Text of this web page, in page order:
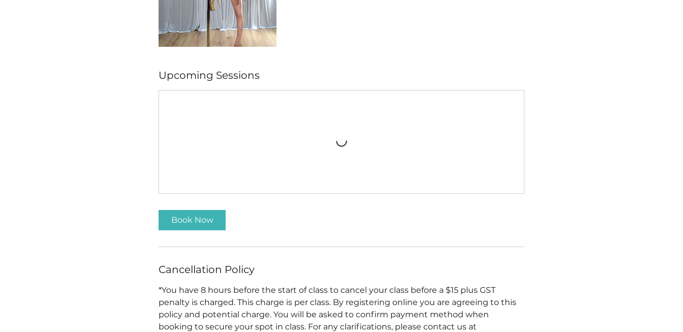
Upcoming Sessions
Book Now
Cancellation Policy
*You have 8 hours before the start of class to cancel your class before a $15 plus GST
penalty is charged. This charge is per class. By registering online you are agreeing to this
policy and potential charge. You will be asked to confirm payment method when
booking to secure your spot in class. For any clarifications, please contact us at